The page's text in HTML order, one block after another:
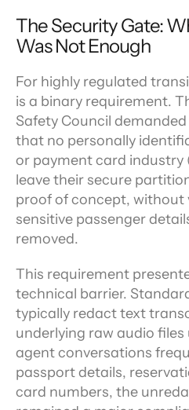
The Security Gate:
Was Not Enough
For highly regulated
is a binary requirement.
Safety Council
that no personally
or payment card industry
leave their secure
proof of concept,
sensitive passenger
removed.
This requirement
technical barrier.
typically redact text
underlying raw audio
agent conversations
passport details,
card numbers, the